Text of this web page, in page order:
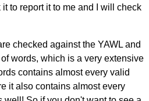
to report it to me and I will check
checked against the YAWL and
words, which is a very extensive
contains almost every valid
it also contains almost every